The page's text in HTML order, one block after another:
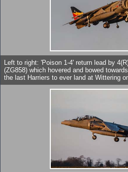
Left to right: 'Poison 1-4' return lead by
(ZG858) which hovered and bowed
the last Harriers to ever land at Wittering